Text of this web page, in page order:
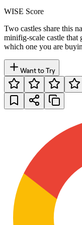
WISE Score
Two castles share this
minifig-scale castle that
which one you are
Want to Try